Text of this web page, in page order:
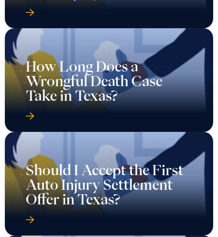
How Long Does a
Wrongful Death Case
Take in Texas?
Should I Accept the First
Auto Injury Settlement
Offer in Texas?